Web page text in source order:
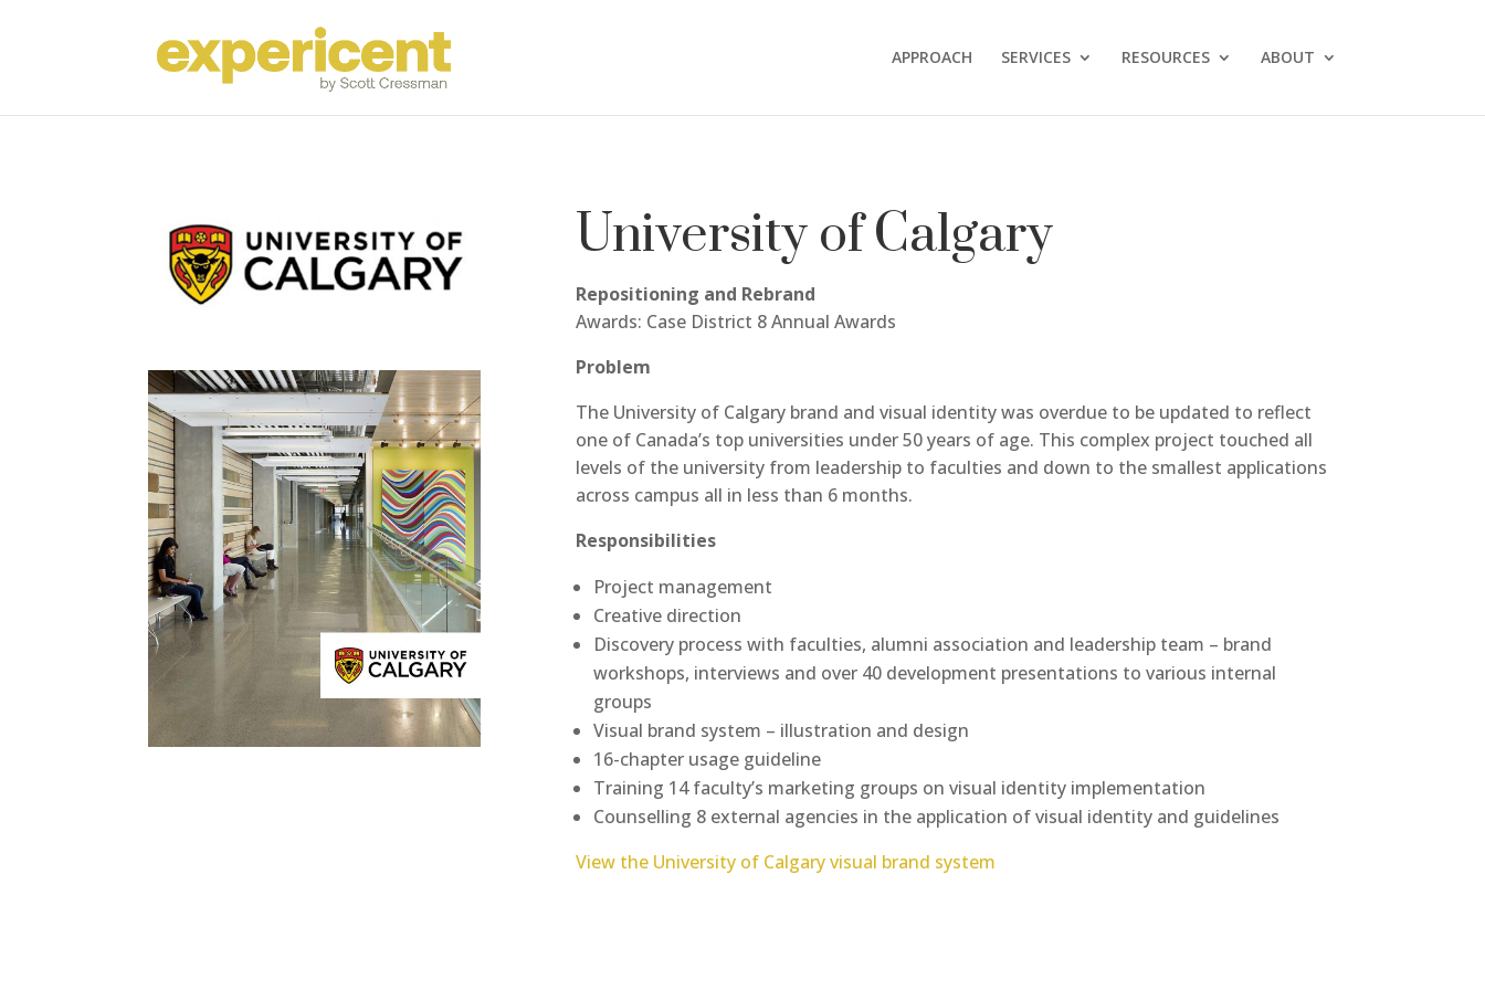
APPROACH SERVICES RESOURCES ABOUT
University of Calgary
Repositioning and Rebrand
Awards: Case District 8 Annual Awards
Problem
The University of Calgary brand and visual identity was overdue to be updated to reflect
one of Canada’s top universities under 50 years of age. This complex project touched all
levels of the university from leadership to faculties and down to the smallest applications
across campus all in less than 6 months.
Responsibilities
Project management
Creative direction
Discovery process with faculties, alumni association and leadership team – brand
workshops, interviews and over 40 development presentations to various internal
groups
Visual brand system – illustration and design
16-chapter usage guideline
Training 14 faculty’s marketing groups on visual identity implementation
Counselling 8 external agencies in the application of visual identity and guidelines
View the University of Calgary visual brand system